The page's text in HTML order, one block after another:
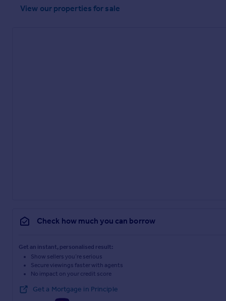
View our properties for sale
Check how much you can borrow
Get an instant, personalised result:
Show sellers you’re serious
Secure viewings faster with agents
No impact on your credit score
Get a Mortgage in Principle